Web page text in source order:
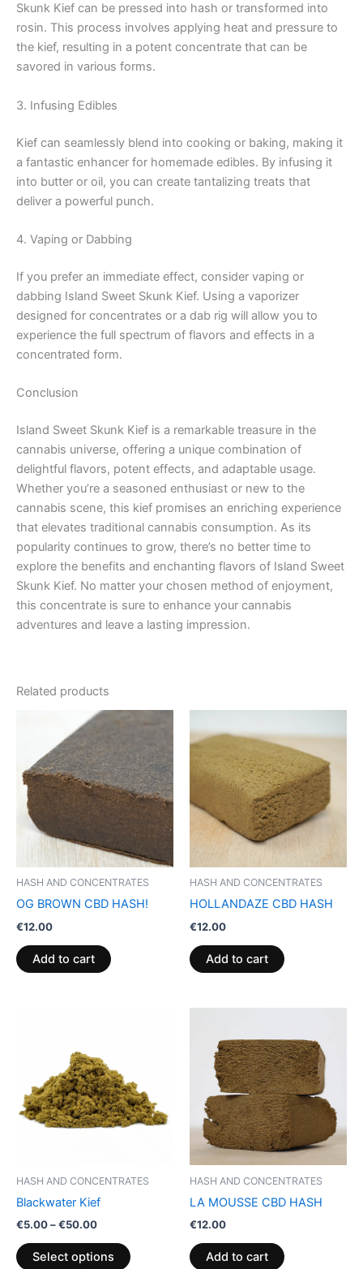
Skunk Kief can be pressed into hash or transformed into
rosin. This process involves applying heat and pressure to
the kief, resulting in a potent concentrate that can be
savored in various forms.
3. Infusing Edibles
Kief can seamlessly blend into cooking or baking, making it
a fantastic enhancer for homemade edibles. By infusing it
into butter or oil, you can create tantalizing treats that
deliver a powerful punch.
4. Vaping or Dabbing
If you prefer an immediate effect, consider vaping or
dabbing Island Sweet Skunk Kief. Using a vaporizer
designed for concentrates or a dab rig will allow you to
experience the full spectrum of flavors and effects in a
concentrated form.
Conclusion
Island Sweet Skunk Kief is a remarkable treasure in the
cannabis universe, offering a unique combination of
delightful flavors, potent effects, and adaptable usage.
Whether you’re a seasoned enthusiast or new to the
cannabis scene, this kief promises an enriching experience
that elevates traditional cannabis consumption. As its
popularity continues to grow, there’s no better time to
explore the benefits and enchanting flavors of Island Sweet
Skunk Kief. No matter your chosen method of enjoyment,
this concentrate is sure to enhance your cannabis
adventures and leave a lasting impression.
Related products
HASH AND CONCENTRATES
OG BROWN CBD HASH!
€12.00
Add to cart
HASH AND CONCENTRATES
HOLLANDAZE CBD HASH
€12.00
Add to cart
HASH AND CONCENTRATES
Blackwater Kief
€5.00–€50.00
through
€50.00
Select options
variants.
The
product
HASH AND CONCENTRATES
LA MOUSSE CBD HASH
€12.00
Add to cart